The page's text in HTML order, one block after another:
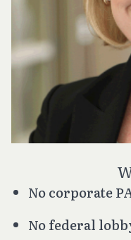
No corporate
No federal